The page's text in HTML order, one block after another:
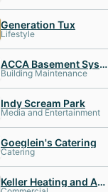
Generation Tux
Lifestyle
ACCA Basement Systems
Building Maintenance
Indy Scream Park
Media and Entertainment
Goeglein's Catering
Catering
Keller Heating and Air Conditioning